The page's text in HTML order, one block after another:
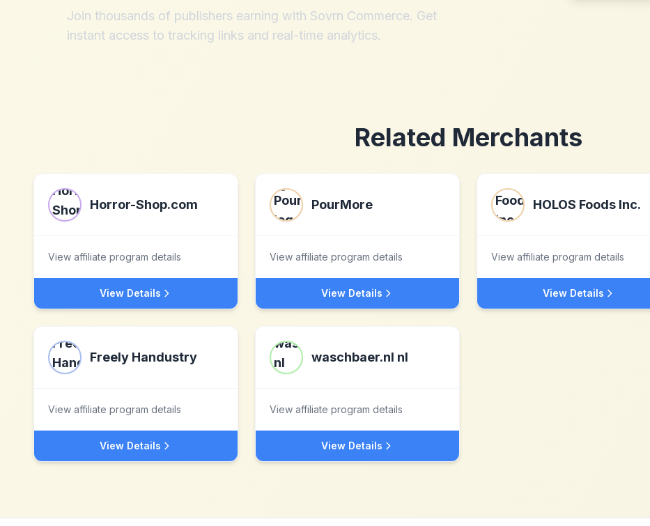
Join thousands of publishers earning with Sovrn Commerce. Get
instant access to tracking links and real-time analytics.
Related Merchants
Horror-Shop.com
View affiliate program details
View Details
PourMore
View affiliate program details
View Details
HOLOS Foods Inc.
View affiliate program details
View Details
Freely Handustry
View affiliate program details
View Details
waschbaer.nl nl
View affiliate program details
View Details